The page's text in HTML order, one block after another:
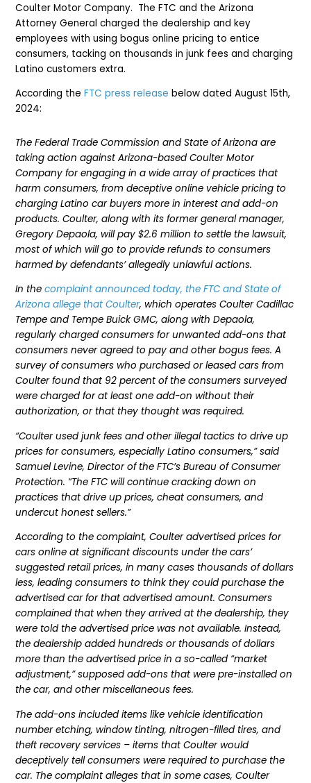
Coulter Motor Company. The FTC and the Arizona
Attorney General charged the dealership and key
employees with using bogus online pricing to entice
consumers, tacking on thousands in junk fees and charging
Latino customers extra.
According the FTC press release below dated August 15th,
2024:
The Federal Trade Commission and State of Arizona are
taking action against Arizona-based Coulter Motor
Company for engaging in a wide array of practices that
harm consumers, from deceptive online vehicle pricing to
charging Latino car buyers more in interest and add-on
products. Coulter, along with its former general manager,
Gregory Depaola, will pay $2.6 million to settle the lawsuit,
most of which will go to provide refunds to consumers
harmed by defendants’ allegedly unlawful actions.
In thecomplaint announced today, the FTC and State of
Arizona allege that Coulter, which operates Coulter Cadillac
Tempe and Tempe Buick GMC, along with Depaola,
regularly charged consumers for unwanted add-ons that
consumers never agreed to pay and other bogus fees. A
survey of consumers who purchased or leased cars from
Coulter found that 92 percent of the consumers surveyed
were charged for at least one add-on without their
authorization, or that they thought was required.
“Coulter used junk fees and other illegal tactics to drive up
prices for consumers, especially Latino consumers,” said
Samuel Levine, Director of the FTC’s Bureau of Consumer
Protection. “The FTC will continue cracking down on
practices that drive up prices, cheat consumers, and
undercut honest sellers.”
According to the complaint, Coulter advertised prices for
cars online at significant discounts under the cars’
suggested retail prices, in many cases thousands of dollars
less, leading consumers to think they could purchase the
advertised car for that advertised amount. Consumers
complained that when they arrived at the dealership, they
were told the advertised price was not available. Instead,
the dealership added hundreds or thousands of dollars
more than the advertised price in a so-called “market
adjustment,” supposed add-ons that were pre-installed on
the car, and other miscellaneous fees.
The add-ons included items like vehicle identification
number etching, window tinting, nitrogen-filled tires, and
theft recovery services – items that Coulter would
deceptively tell consumers were required to purchase the
car. The complaint alleges that in some cases, Coulter